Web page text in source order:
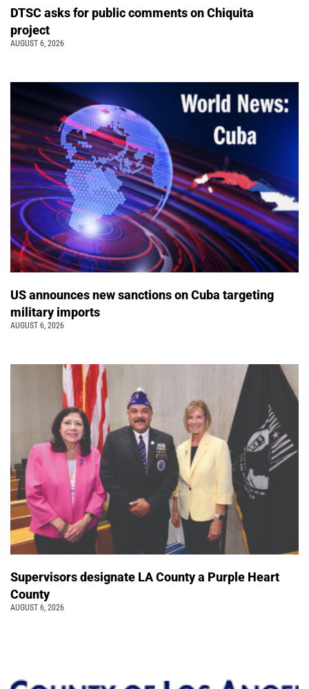
DTSC asks for public comments on Chiquita
project
AUGUST 6, 2026
US announces new sanctions on Cuba targeting
military imports
AUGUST 6, 2026
Supervisors designate LA County a Purple Heart
County
AUGUST 6, 2026